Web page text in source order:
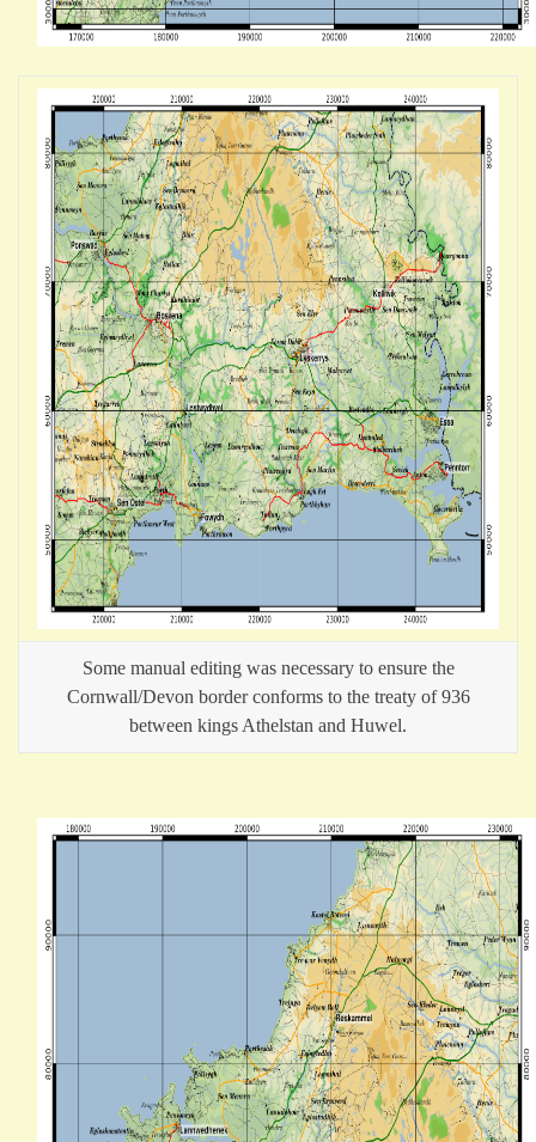
Some manual editing was necessary to ensure the
Cornwall/Devon border conforms to the treaty of 936
between kings Athelstan and Huwel.